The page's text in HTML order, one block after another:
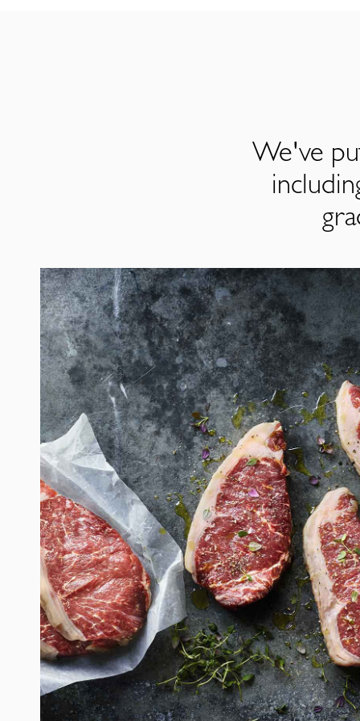
We've